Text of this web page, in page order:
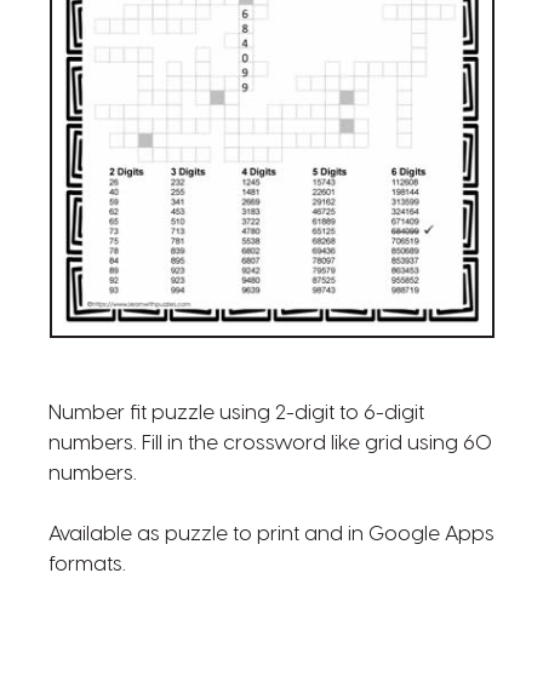
Number fit puzzle using 2-digit to 6-digit
numbers. Fill in the crossword like grid using 60
numbers.
Available as puzzle to print and in Google Apps
formats.